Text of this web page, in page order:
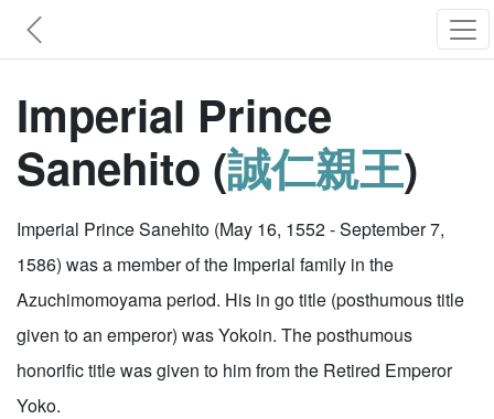
Imperial Prince
Sanehito (誠仁親王)
Imperial Prince Sanehito (May 16, 1552 - September 7,
1586) was a member of the Imperial family in the
Azuchimomoyama period. His in go title (posthumous title
given to an emperor) was Yokoin. The posthumous
honorific title was given to him from the Retired Emperor
Yoko.